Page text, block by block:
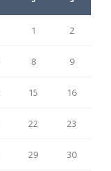
1 2
8 9
15 16
22 23
29 30